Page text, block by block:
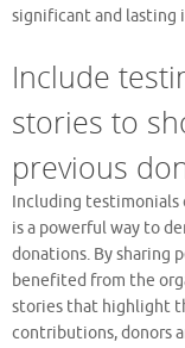
significant and lasting
Include
stories to
previous
Including testimonials
is a powerful way to
donations. By sharing
benefited from the
stories that highlight
contributions, donors